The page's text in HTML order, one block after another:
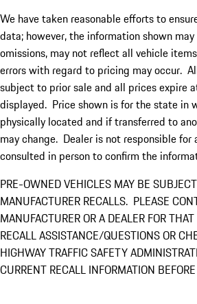
We have taken reasonable efforts to
data; however, the information shown
omissions, may not reflect all vehicle
errors with regard to pricing may occur.
subject to prior sale and all prices expire
displayed. Price shown is for the state in
physically located and if transferred to
may change. Dealer is not responsible for
consulted in person to confirm the
PRE-OWNED VEHICLES MAY BE
MANUFACTURER RECALLS. PLEASE
MANUFACTURER OR A DEALER FOR
RECALL ASSISTANCE/QUESTIONS OR
HIGHWAY TRAFFIC SAFETY
CURRENT RECALL INFORMATION